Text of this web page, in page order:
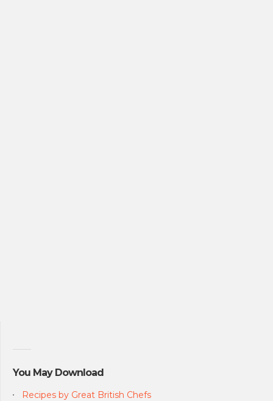
You May Download
Recipes by Great British Chefs